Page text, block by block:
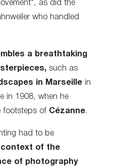
as did the
who handled
a breathtaking
such as
in Marseille in
in 1908, when he
footsteps of Cézanne.
had to be
of the
of photography